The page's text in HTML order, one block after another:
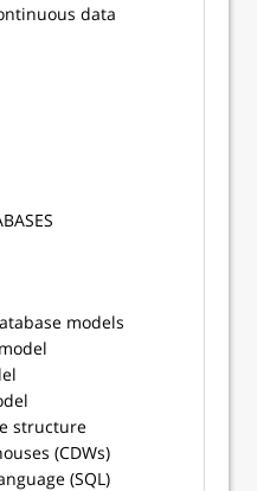
data
models
structure
(CDWs)
(SQL)